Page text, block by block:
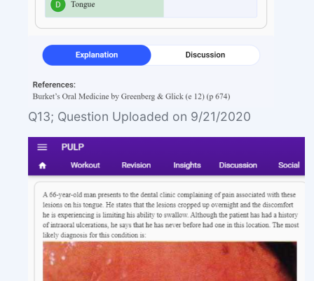
Q13; Question Uploaded on 9/21/2020